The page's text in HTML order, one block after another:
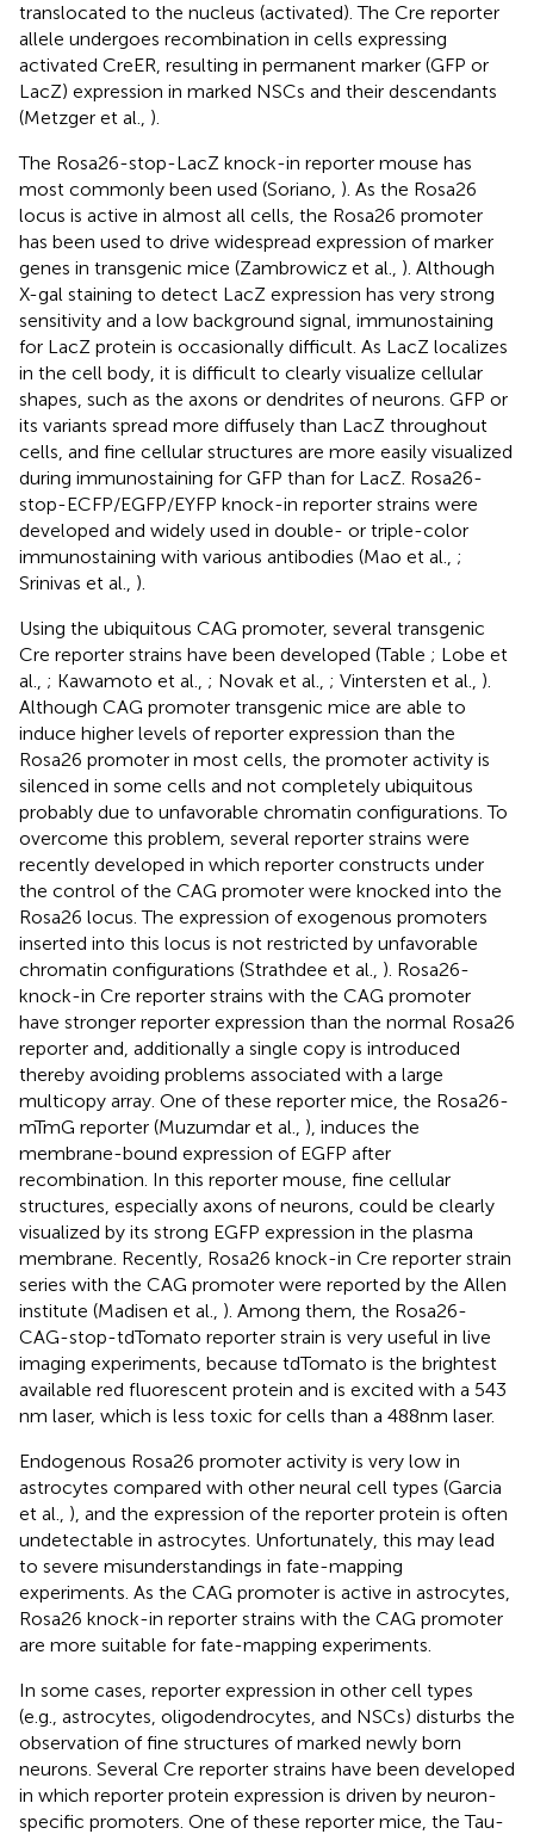
translocated to the nucleus (activated). The Cre reporter
allele undergoes recombination in cells expressing
activated CreER, resulting in permanent marker (GFP or
LacZ) expression in marked NSCs and their descendants
(Metzger et al., ).
The Rosa26-stop-LacZ knock-in reporter mouse has
most commonly been used (Soriano, ). As the Rosa26
locus is active in almost all cells, the Rosa26 promoter
has been used to drive widespread expression of marker
genes in transgenic mice (Zambrowicz et al., ). Although
X-gal staining to detect LacZ expression has very strong
sensitivity and a low background signal, immunostaining
for LacZ protein is occasionally difficult. As LacZ localizes
in the cell body, it is difficult to clearly visualize cellular
shapes, such as the axons or dendrites of neurons. GFP or
its variants spread more diffusely than LacZ throughout
cells, and fine cellular structures are more easily visualized
during immunostaining for GFP than for LacZ. Rosa26-
stop-ECFP/EGFP/EYFP knock-in reporter strains were
developed and widely used in double- or triple-color
immunostaining with various antibodies (Mao et al., ;
Srinivas et al., ).
Using the ubiquitous CAG promoter, several transgenic
Cre reporter strains have been developed (Table ; Lobe et
al., ; Kawamoto et al., ; Novak et al., ; Vintersten et al., ).
Although CAG promoter transgenic mice are able to
induce higher levels of reporter expression than the
Rosa26 promoter in most cells, the promoter activity is
silenced in some cells and not completely ubiquitous
probably due to unfavorable chromatin configurations. To
overcome this problem, several reporter strains were
recently developed in which reporter constructs under
the control of the CAG promoter were knocked into the
Rosa26 locus. The expression of exogenous promoters
inserted into this locus is not restricted by unfavorable
chromatin configurations (Strathdee et al., ). Rosa26-
knock-in Cre reporter strains with the CAG promoter
have stronger reporter expression than the normal Rosa26
reporter and, additionally a single copy is introduced
thereby avoiding problems associated with a large
multicopy array. One of these reporter mice, the Rosa26-
mTmG reporter (Muzumdar et al., ), induces the
membrane-bound expression of EGFP after
recombination. In this reporter mouse, fine cellular
structures, especially axons of neurons, could be clearly
visualized by its strong EGFP expression in the plasma
membrane. Recently, Rosa26 knock-in Cre reporter strain
series with the CAG promoter were reported by the Allen
institute (Madisen et al., ). Among them, the Rosa26-
CAG-stop-tdTomato reporter strain is very useful in live
imaging experiments, because tdTomato is the brightest
available red fluorescent protein and is excited with a 543
nm laser, which is less toxic for cells than a 488 nm laser.
Endogenous Rosa26 promoter activity is very low in
astrocytes compared with other neural cell types (Garcia
et al., ), and the expression of the reporter protein is often
undetectable in astrocytes. Unfortunately, this may lead
to severe misunderstandings in fate-mapping
experiments. As the CAG promoter is active in astrocytes,
Rosa26 knock-in reporter strains with the CAG promoter
are more suitable for fate-mapping experiments.
In some cases, reporter expression in other cell types
(e.g., astrocytes, oligodendrocytes, and NSCs) disturbs the
observation of fine structures of marked newly born
neurons. Several Cre reporter strains have been developed
in which reporter protein expression is driven by neuron-
specific promoters. One of these reporter mice, the Tau-